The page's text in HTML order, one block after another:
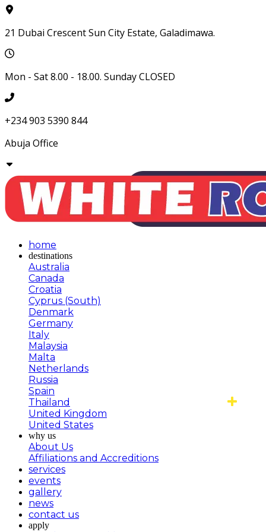
21 Dubai Crescent Sun City Estate, Galadimawa.
Mon - Sat 8.00 - 18.00. Sunday CLOSED
+234 903 5390 844
Abuja Office
home
destinations
Australia
Canada
Croatia
Cyprus (South)
Denmark
Germany
Italy
Malaysia
Malta
Netherlands
Russia
Spain
Thailand
United Kingdom
United States
why us
About Us
Affiliations and Accreditions
services
events
gallery
news
contact us
apply